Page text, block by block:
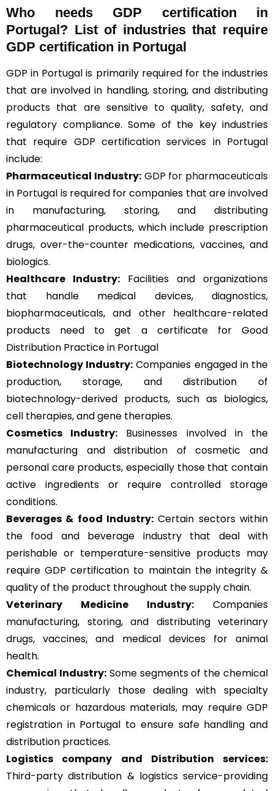
Who needs GDP certification in
Portugal? List of industries that require
GDP certification in Portugal
GDP in Portugal is primarily required for the industries
that are involved in handling, storing, and distributing
products that are sensitive to quality, safety, and
regulatory compliance. Some of the key industries
that require GDP certification services in Portugal
include:
Pharmaceutical Industry: GDP for pharmaceuticals
in Portugal is required for companies that are involved
in manufacturing, storing, and distributing
pharmaceutical products, which include prescription
drugs, over-the-counter medications, vaccines, and
biologics.
Healthcare Industry: Facilities and organizations
that handle medical devices, diagnostics,
biopharmaceuticals, and other healthcare-related
products need to get a certificate for Good
Distribution Practice in Portugal
Biotechnology Industry: Companies engaged in the
production, storage, and distribution of
biotechnology-derived products, such as biologics,
cell therapies, and gene therapies.
Cosmetics Industry: Businesses involved in the
manufacturing and distribution of cosmetic and
personal care products, especially those that contain
active ingredients or require controlled storage
conditions.
Beverages & food Industry: Certain sectors within
the food and beverage industry that deal with
perishable or temperature-sensitive products may
require GDP certification to maintain the integrity &
quality of the product throughout the supply chain.
Veterinary Medicine Industry: Companies
manufacturing, storing, and distributing veterinary
drugs, vaccines, and medical devices for animal
health.
Chemical Industry:Some segments of the chemical
industry, particularly those dealing with specialty
chemicals or hazardous materials, may require GDP
registration in Portugal to ensure safe handling and
distribution practices.
Logistics company and Distribution services:
Third-party distribution & logistics service-providing